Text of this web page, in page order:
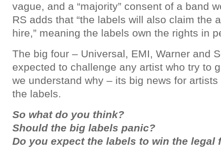
vague, and a “majority” consent of a band
RS adds that “the labels will also claim the
hire,” meaning the labels own the rights in
The big four – Universal, EMI, Warner and
expected to challenge any artist who try to
we understand why – its big news for
the labels.
So what do you think?
Should the big labels panic?
Do you expect the labels to win the legal